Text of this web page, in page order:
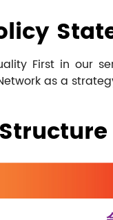
First in our
as a